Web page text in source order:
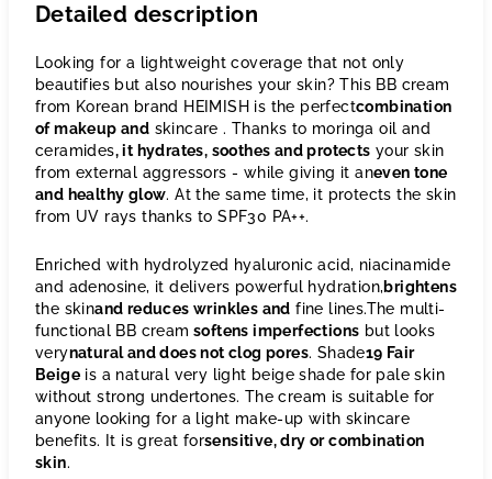
Detailed description
Looking for a lightweight coverage that not only
beautifies but also nourishes your skin? This BB cream
from Korean brand HEIMISH is the perfectcombination
of makeup and skincare . Thanks to moringa oil and
ceramides, it hydrates, soothes and protects your skin
from external aggressors - while giving it aneven tone
and healthy glow. At the same time, it protects the skin
from UV rays thanks to SPF30 PA++.
Enriched with hydrolyzed hyaluronic acid, niacinamide
and adenosine, it delivers powerful hydration,brightens
the skinand reduces wrinkles and fine lines.The multi-
functional BB cream softensimperfections but looks
verynatural and does not clog pores. Shade19 Fair
Beige is a natural very light beige shade for pale skin
without strong undertones. The cream is suitable for
anyone looking for a light make-up with skincare
benefits. It is great forsensitive, dry or combination
skin.